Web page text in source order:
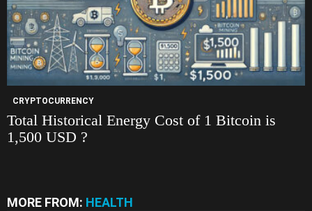
CRYPTOCURRENCY
Total Historical Energy Cost of 1 Bitcoin is
1,500 USD ?
MORE FROM: HEALTH